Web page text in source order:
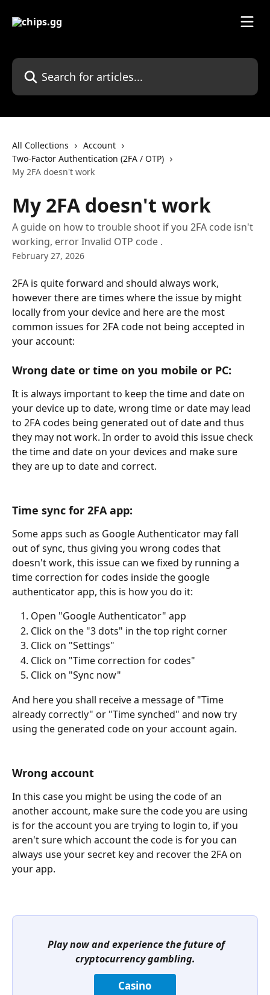
Search for articles...
All Collections
Account
Two-Factor Authentication (2FA / OTP)
My 2FA doesn't work
My 2FA doesn't work
A guide on how to trouble shoot if you 2FA code isn't
working, error Invalid OTP code .
February 27, 2026
2FA is quite forward and should always work,
however there are times where the issue by might
locally from your device and here are the most
common issues for 2FA code not being accepted in
your account:
Wrong date or time on you mobile or PC:
It is always important to keep the time and date on
your device up to date, wrong time or date may lead
to 2FA codes being generated out of date and thus
they may not work. In order to avoid this issue check
the time and date on your devices and make sure
they are up to date and correct.
Time sync for 2FA app:
Some apps such as Google Authenticator may fall
out of sync, thus giving you wrong codes that
doesn't work, this issue can we fixed by running a
time correction for codes inside the google
authenticator app, this is how you do it:
Open "Google Authenticator" app
Click on the "3 dots" in the top right corner
Click on "Settings"
Click on "Time correction for codes"
Click on "Sync now"
And here you shall receive a message of "Time
already correctly" or "Time synched" and now try
using the generated code on your account again.
Wrong account
In this case you might be using the code of an
another account, make sure the code you are using
is for the account you are trying to login to, if you
aren't sure which account the code is for you can
always use your secret key and recover the 2FA on
your app.
Play now and experience the future of
cryptocurrency gambling.
Casino